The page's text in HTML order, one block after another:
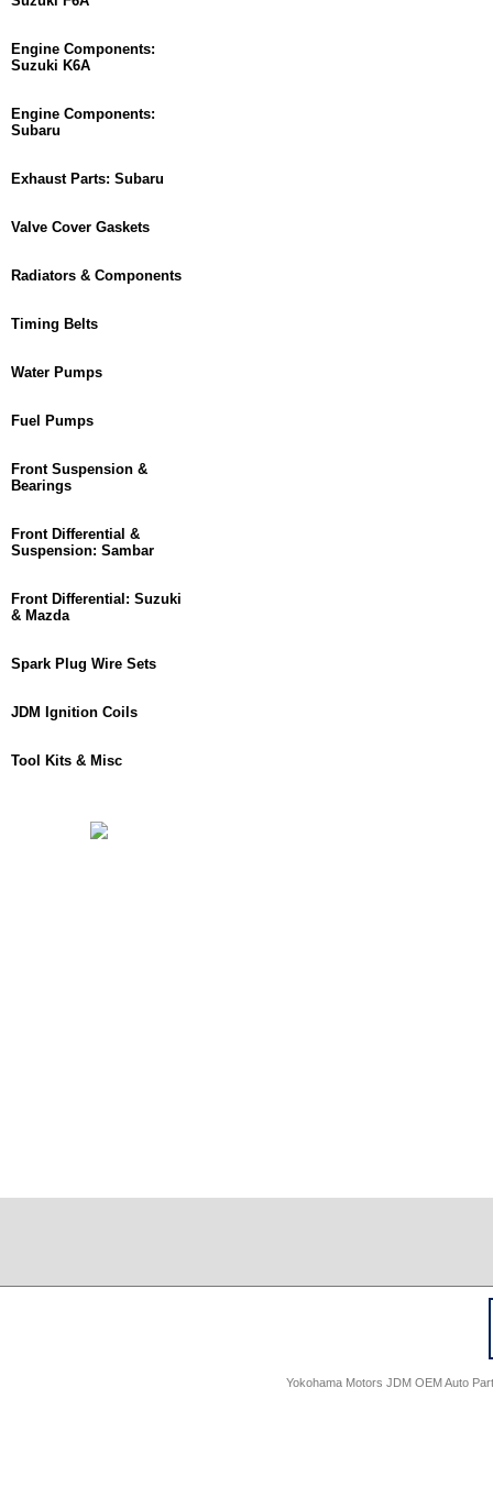
Engine Components:
Suzuki K6A
Engine Components:
Subaru
Exhaust Parts: Subaru
Valve Cover Gaskets
Radiators & Components
Timing Belts
Water Pumps
Fuel Pumps
Front Suspension &
Bearings
Front Differential &
Suspension: Sambar
Front Differential: Suzuki
& Mazda
Spark Plug Wire Sets
JDM Ignition Coils
Tool Kits & Misc
Yokohama Motors JDM OEM Auto